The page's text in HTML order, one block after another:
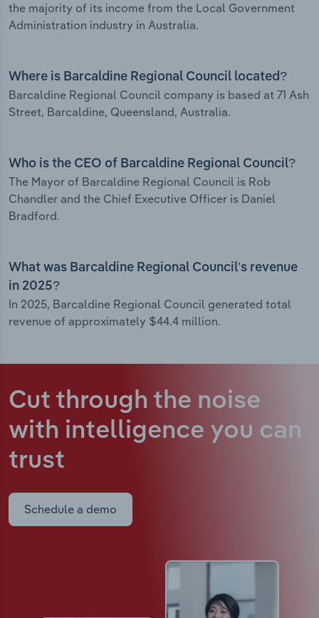
the majority of its income from the Local Government
Administration industry in Australia.
Where is Barcaldine Regional Council located?
Barcaldine Regional Council company is based at 71 Ash
Street, Barcaldine, Queensland, Australia.
Who is the CEO of Barcaldine Regional Council?
The Mayor of Barcaldine Regional Council is Rob
Chandler and the Chief Executive Officer is Daniel
Bradford.
What was Barcaldine Regional Council’s revenue
in 2025?
In 2025, Barcaldine Regional Council generated total
revenue of approximately $44.4 million.
Cut through the noise
with intelligence you can
trust
Schedule a demo